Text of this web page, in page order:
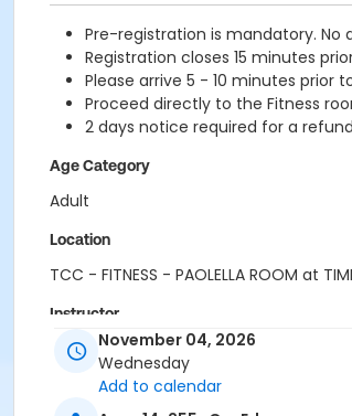
Pre-registration is mandatory. No
Registration closes 15 minutes
Please arrive 5 - 10 minutes prior
Proceed directly to the Fitness
2 days notice required for a
Age Category
Adult
Location
TCC - FITNESS - PAOLELLA ROOM at
Instructor
ANETT RNovember 04, 2026
Wednesday
Add to calendar